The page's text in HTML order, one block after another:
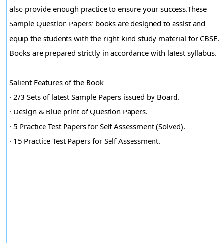
also provide enough practice to ensure your success.These
Sample Question Papers' books are designed to assist and
equip the students with the right kind study material for CBSE.
Books are prepared strictly in accordance with latest syllabus.
Salient Features of the Book
· 2/3 Sets of latest Sample Papers issued by Board.
· Design & Blue print of Question Papers.
· 5 Practice Test Papers for Self Assessment (Solved).
· 15 Practice Test Papers for Self Assessment.